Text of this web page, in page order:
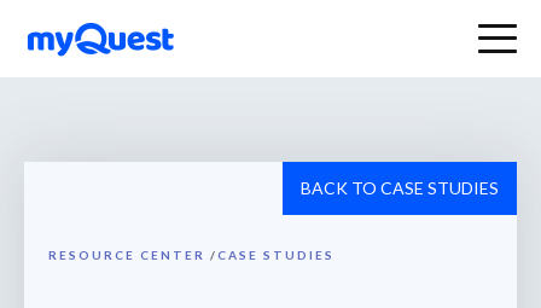
RESOURCE CENTER /CASE STUDIES
BACK TO CASE STUDIES